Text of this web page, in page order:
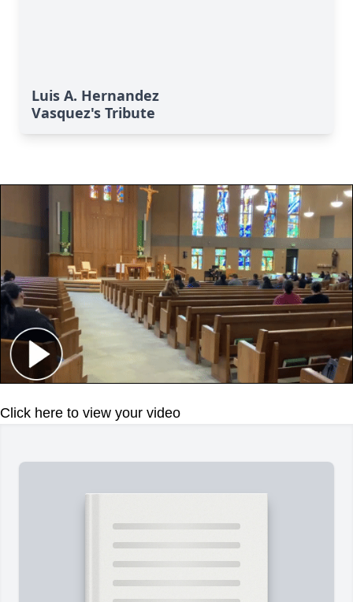
Luis A. Hernandez
Vasquez's Tribute
Click here to view your video